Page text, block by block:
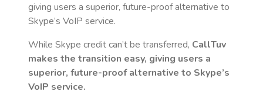
giving users a superior, future-proof alternative to
Skype’s VoIP service.
While Skype credit can’t be transferred, CallTuv
makes the transition easy, giving users a
superior, future-proof alternative to Skype’s
VoIP service.